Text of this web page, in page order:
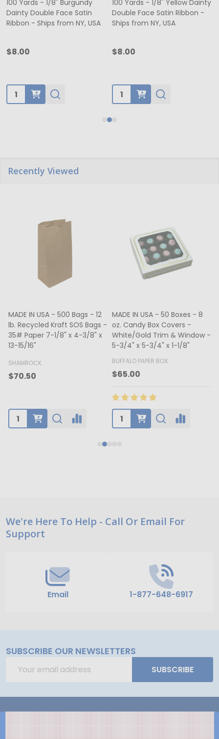
100 Yards - 1/8" Burgundy
Dainty Double Face Satin
Ribbon - Ships from NY, USA
$8.00
Quantity:
100 Yards - 1/8" Yellow Dainty
Double Face Satin Ribbon -
Ships from NY, USA
$8.00
Quantity:
Recently Viewed
MADE IN USA - 500 Bags - 12
lb. Recycled Kraft SOS Bags -
35# Paper 7-1/8" x 4-3/8" x
13-15/16"
SHAMROCK
$70.50
MADE IN USA - 50 Boxes - 8
oz. Candy Box Covers -
White/Gold Trim & Window -
5-3/4" x 5-3/4" x 1-1/8"
BUFFALO PAPER BOX
$65.00
Footer
Start
We're Here To Help - Call Or Email For
Support
Email 1-877-648-6917
SUBSCRIBE OUR NEWSLETTERS
Address
SUBSCRIBE